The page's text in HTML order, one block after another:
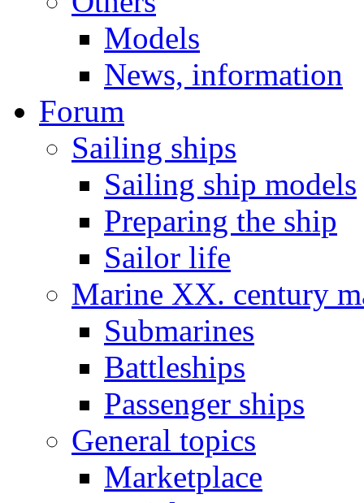
Models
News, information
Forum
Sailing ships
Sailing ship models
Preparing the ship
Sailor life
Marine XX. century
Submarines
Battleships
Passenger ships
General topics
Marketplace